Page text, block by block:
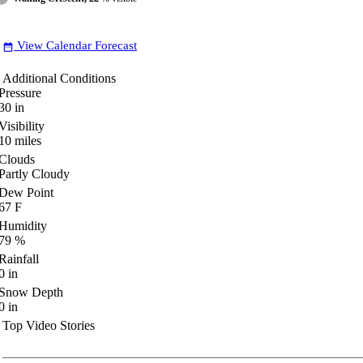
date_range View Calendar Forecast
Additional Conditions
in
miles
Cloudy
Point
F
%
in
Depth
in
Top Video Stories